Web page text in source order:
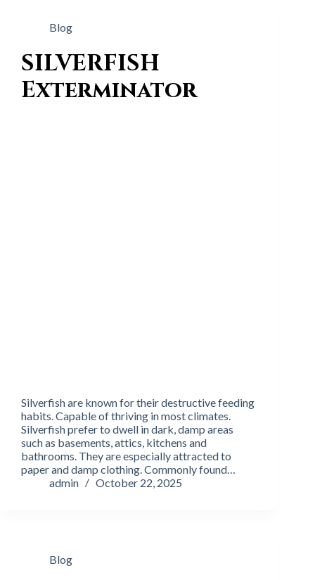
Blog
SILVERFISH
Exterminator
Silverfish are known for their destructive feeding
habits. Capable of thriving in most climates.
Silverfish prefer to dwell in dark, damp areas
such as basements, attics, kitchens and
bathrooms. They are especially attracted to
paper and damp clothing. Commonly found…
admin
October 22, 2025
Blog